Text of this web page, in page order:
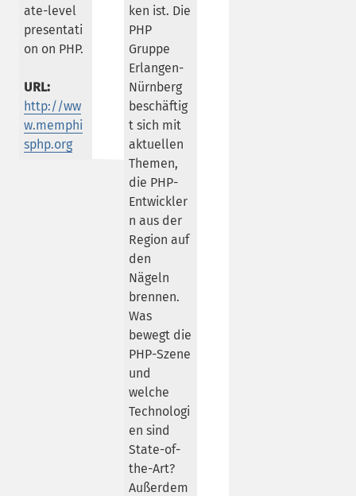
ate-level
presentati
on on PHP.
URL:
http://ww
w.memphi
sphp.org
ken ist. Die
PHP
Gruppe
Erlangen-
Nürnberg
beschäftig
t sich mit
aktuellen
Themen,
die PHP-
Entwickler
n aus der
Region auf
den
Nägeln
brennen.
Was
bewegt die
PHP-Szene
und
welche
Technologi
en sind
State-of-
the-Art?
Außerdem